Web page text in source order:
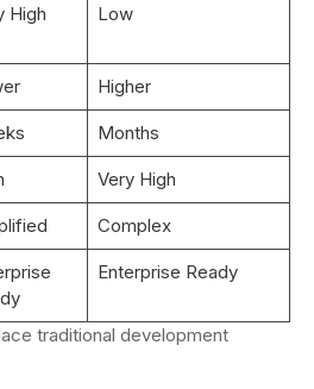
High Low
Higher
Months
Very High
Complex
Enterprise Ready
traditional development